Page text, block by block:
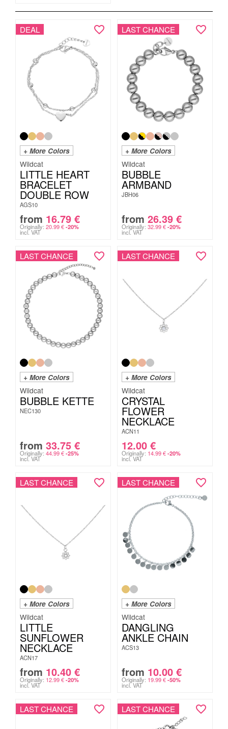
DEAL
+ More Colors
Wildcat
LITTLE HEART
BRACELET
DOUBLE ROW
AGS10
from 16.79 €
Originally: 20.99€ -20%
incl. VAT
LAST CHANCE
+ More Colors
Wildcat
BUBBLE
ARMBAND
JBH06
from 26.39 €
Originally: 32.99€ -20%
incl. VAT
LAST CHANCE
+ More Colors
Wildcat
BUBBLE KETTE
NEC130
from 33.75 €
Originally: 44.99€ -25%
incl. VAT
LAST CHANCE
+ More Colors
Wildcat
CRYSTAL
FLOWER
NECKLACE
ACN11
12.00 €
Originally: 14.99€ -20%
incl. VAT
LAST CHANCE
+ More Colors
Wildcat
LITTLE
SUNFLOWER
NECKLACE
ACN17
from 10.40 €
Originally: 12.99€ -20%
incl. VAT
LAST CHANCE
+ More Colors
Wildcat
DANGLING
ANKLE CHAIN
ACS13
from 10.00 €
Originally: 19.99€ -50%
incl. VAT
LAST CHANCE LAST CHANCE